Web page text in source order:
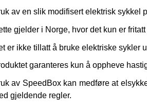
av en slik modifisert elektrisk
gjelder i Norge, hvor det kun er
er ikke tillatt å bruke elektriske sykler
garanteres kun å oppheve
av SpeedBox kan medføre at
gjeldende regler.